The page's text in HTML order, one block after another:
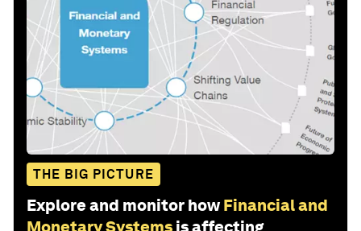
THE BIG PICTURE
Explore and monitor how Financial and